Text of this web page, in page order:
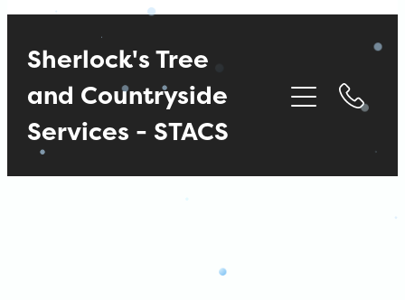
Sherlock's Tree
and Countryside
Services - STACS